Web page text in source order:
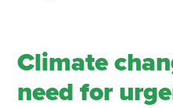
Climate
need for